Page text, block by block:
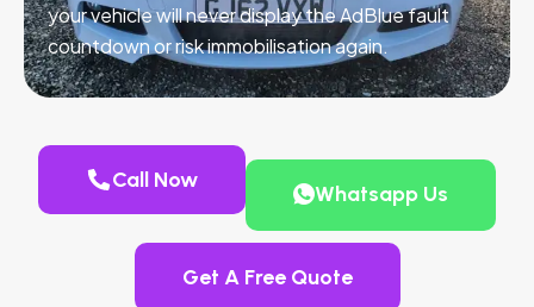
your vehicle will never display the AdBlue fault
countdown or risk immobilisation again.
Call Now
Whatsapp Us
Get A Free Quote